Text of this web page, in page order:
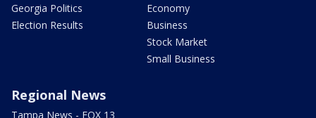
Georgia Politics
Election Results
Economy
Business
Stock Market
Small Business
Regional News
Tampa News - FOX 13